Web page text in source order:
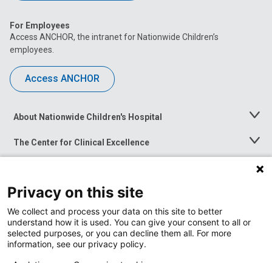
For Employees
Access ANCHOR, the intranet for Nationwide Children’s
employees.
Access ANCHOR
About Nationwide Children's Hospital
Toggle
The Center for Clinical Excellence
Toggle
Menu
Toggle
News at Nationwide Children's
Privacy on this site
We collect and process your data on this site to better
understand how it is used. You can give your consent to all or
selected purposes, or you can decline them all. For more
information, see our privacy policy.